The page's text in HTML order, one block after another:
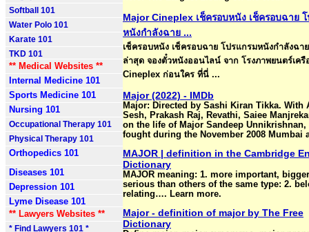
Softball 101
Water Polo 101
Karate 101
TKD 101
** Medical Websites **
Internal Medicine 101
Sports Medicine 101
Nursing 101
Occupational Therapy 101
Physical Therapy 101
Orthopedics 101
Diseases 101
Depression 101
Lyme Disease 101
** Lawyers Websites **
* Find Lawyers 101 *
Major Cineplex เช็ครอบหนัง เช็ครอบฉาย
หนังกำลังฉาย ...
เช็ครอบหนัง เช็ครอบฉาย โปรแกรมหนังกำลังฉา
ล่าสุด จองตั๋วหนังออนไลน์ จาก โรงภาพยนตร์เครื
Cineplex ก่อนใคร ที่นี่ ...
Major (2022) - IMDb
Major: Directed by Sashi Kiran Tikka. With
Sesh, Prakash Raj, Revathi, Saiee
on the life of Major Sandeep Unnikrishnan,
fought during the November 2008 Mumbai
MAJOR | definition in the Cambridge
Dictionary
MAJOR meaning: 1. more important,
serious than others of the same type: 2.
relating…. Learn more.
Major - definition of major by The Free
Dictionary